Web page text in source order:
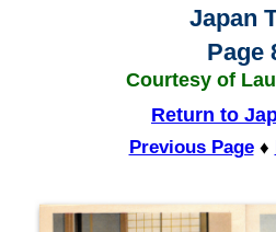
Japan
Page
Courtesy of
Return to
Previous Page♦